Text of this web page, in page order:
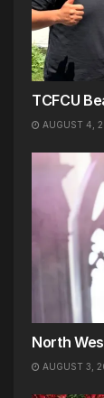
TCFCU
AUGUST 4,
North
AUGUST 3,